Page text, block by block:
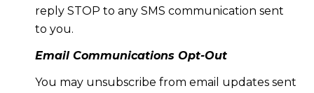
reply STOP to any SMS communication sent
to you.
Email Communications Opt-Out
You may unsubscribe from email updates sent